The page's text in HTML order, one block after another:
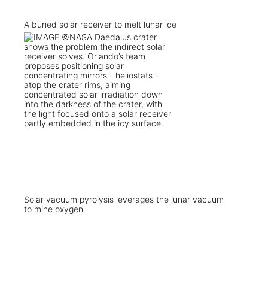
A buried solar receiver to melt lunar ice
Solar vacuum pyrolysis leverages the lunar vacuum
to mine oxygen